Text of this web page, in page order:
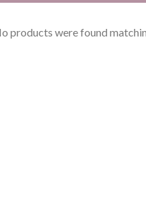
products were found